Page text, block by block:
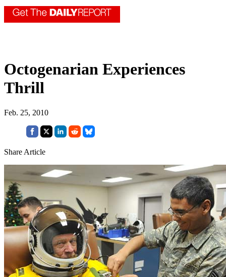
Octogenarian Experiences
Thrill
Feb. 25, 2010
Share Article